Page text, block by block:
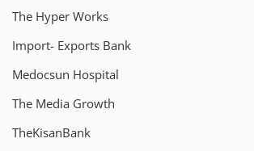
The Hyper Works
Import- Exports Bank
Medocsun Hospital
The Media Growth
TheKisanBank